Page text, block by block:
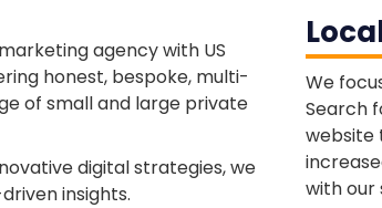
agency with US
honest, bespoke, multi-
of small and large private
digital strategies, we
insights.
We
Search
website
with our